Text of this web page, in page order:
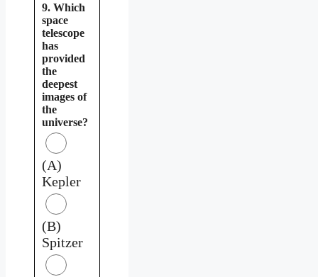
9. Which
space
telescope
has
provided
the
deepest
images of
the
universe?
(A)
Kepler
(B)
Spitzer